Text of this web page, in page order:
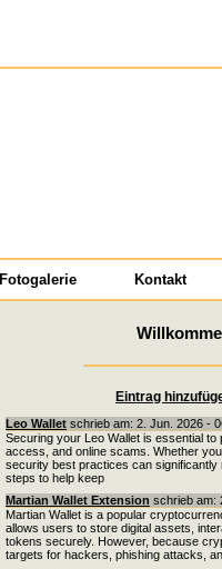
Fotogalerie Kontakt
Eintrag
Leo Wallet schrieb am: 2. Jun. 2026 -
Securing your Leo Wallet is essential
access, and online scams. Whether
security best practices can
steps to help keep
Martian Wallet Extension schrieb am:
Martian Wallet is a popular
allows users to store digital assets,
tokens securely. However, because
targets for hackers, phishing attacks,